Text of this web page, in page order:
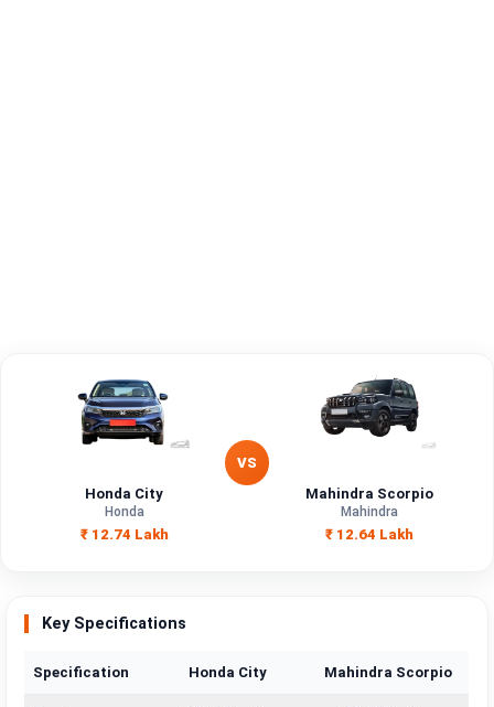
Honda City
Honda
₹ 12.74 Lakh
VS
Mahindra Scorpio
Mahindra
₹ 12.64 Lakh
Key Specifications
Specification Honda City Mahindra Scorpio